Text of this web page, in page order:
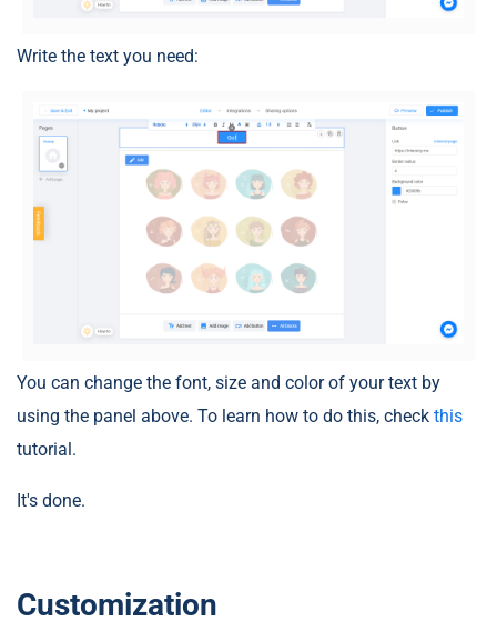
Write the text you need:
You can change the font, size and color of your text by
using the panel above. To learn how to do this, check this
tutorial.
It's done.
Customization